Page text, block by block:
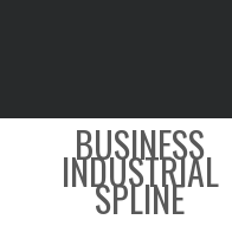
BUSINESS
INDUSTRIAL
SPLINE